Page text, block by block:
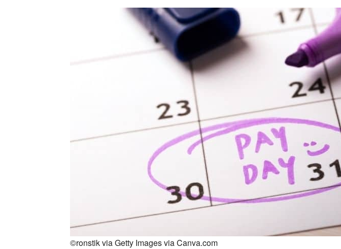
©ronstik via Getty Images via Canva.com